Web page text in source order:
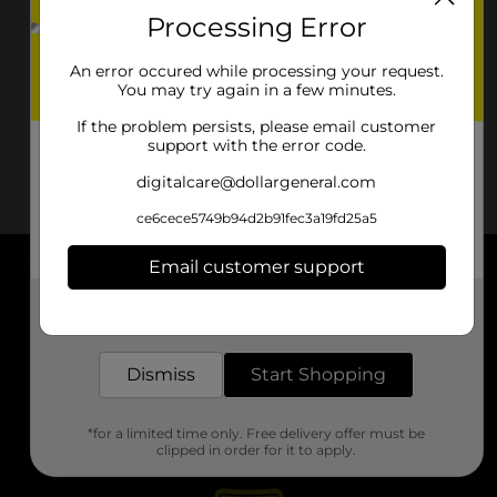
About DG
Support
Stores
Processing Error
An error occured while processing your request.
You may try again in a few minutes.
If the problem persists, please email customer
support with the error code.
digitalcare@dollargeneral.com
ce6cece5749b94d2b91fec3a19fd25a5
Email customer support
Dismiss Start Shopping
*for a limited time only. Free delivery offer must be
clipped in order for it to apply.